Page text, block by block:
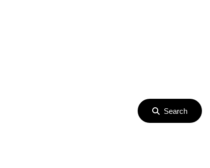
Search